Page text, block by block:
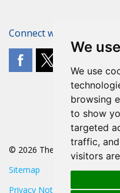
We
We use
browsing
to show
targeted
traffic,
visitors
Connect with The POA
© 2026 The POA
Sitemap
Privacy Notice